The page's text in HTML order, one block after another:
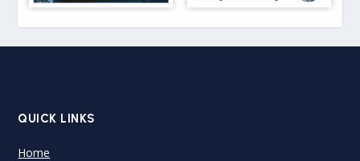
QUICK LINKS
Home